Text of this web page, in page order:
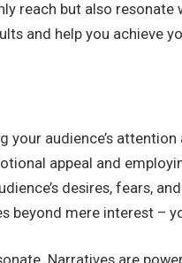
reach but also resonate
and help you achieve
audience’s attention
appeal and
desires, fears,
beyond mere interest –